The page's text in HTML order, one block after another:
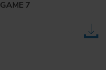
GAME 7